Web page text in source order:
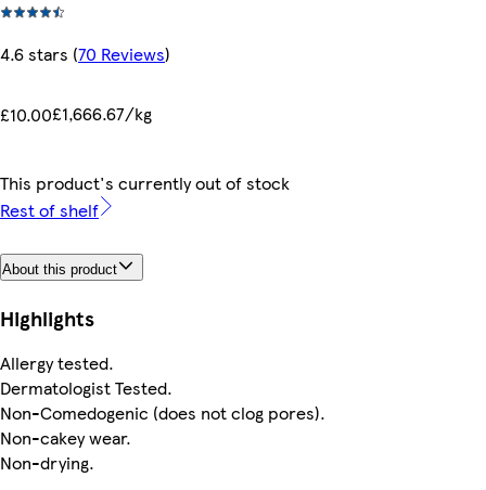
4.6 stars (70 Reviews)
£10.00£1,666.67/kg
This product's currently out of stock
Rest of shelf
About this product
Highlights
Allergy tested.
Dermatologist Tested.
Non-Comedogenic (does not clog pores).
Non-cakey wear.
Non-drying.